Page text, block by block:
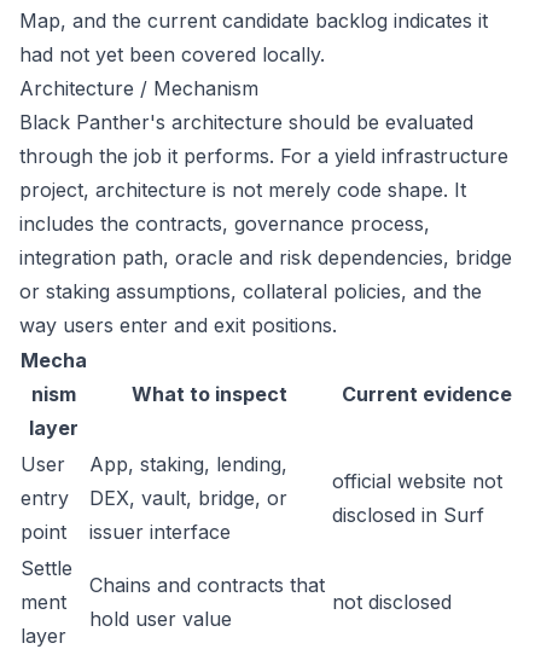
Map, and the current candidate backlog indicates it
had not yet been covered locally.
Architecture / Mechanism
Black Panther's architecture should be evaluated
through the job it performs. For a yield infrastructure
project, architecture is not merely code shape. It
includes the contracts, governance process,
integration path, oracle and risk dependencies, bridge
or staking assumptions, collateral policies, and the
way users enter and exit positions.
Mecha
nism
layer
What to inspect Current evidence
User
entry
point
App, staking, lending,
DEX, vault, bridge, or
issuer interface
official website not
disclosed in Surf
Settle
ment
layer
Chains and contracts that
hold user value
not disclosed